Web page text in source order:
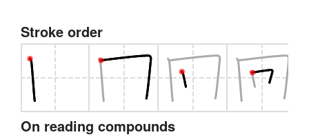
Stroke order
On reading compounds